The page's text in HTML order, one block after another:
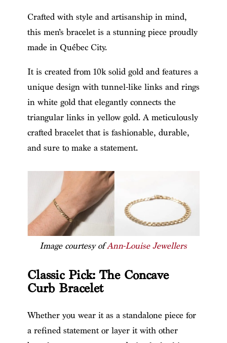
Crafted with style and artisanship in mind,
this men’s bracelet is a stunning piece proudly
made in Québec City.
It is created from 10k solid gold and features a
unique design with tunnel-like links and rings
in white gold that elegantly connects the
triangular links in yellow gold. A meticulously
crafted bracelet that is fashionable, durable,
and sure to make a statement.
Image courtesy ofAnn-Louise Jewellers
Classic Pick: The Concave
Curb Bracelet
Whether you wear it as a standalone piece for
a refined statement or layer it with other